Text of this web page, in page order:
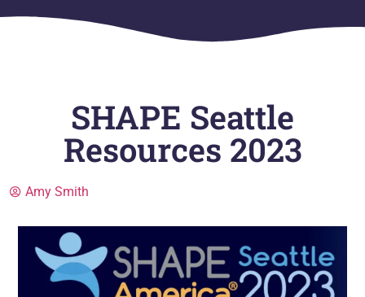
SHAPE Seattle
Resources 2023
Amy Smith